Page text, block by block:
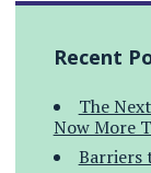
Recent
The
Now More
Barriers